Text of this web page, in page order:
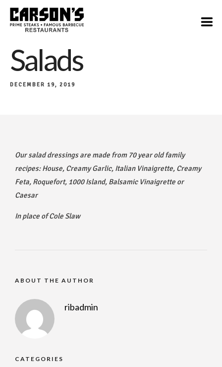
Salads
DECEMBER 19, 2019
Our salad dressings are made from 70 year old family
recipes: House, Creamy Garlic, Italian Vinaigrette, Creamy
Feta, Roquefort, 1000 Island, Balsamic Vinaigrette or
Caesar
In place of Cole Slaw
ABOUT THE AUTHOR
ribadmin
CATEGORIES